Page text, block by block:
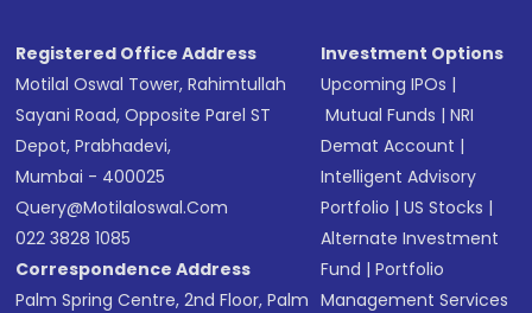
Registered Office Address
Motilal Oswal Tower, Rahimtullah
Sayani Road, Opposite Parel ST
Depot, Prabhadevi,
Mumbai - 400025
Query@motilaloswal.com
022 3828 1085
Correspondence Address
Palm Spring Centre, 2nd Floor, Palm
Investment Options
Upcoming IPOs |
Mutual Funds |NRI
Demat Account |
Intelligent Advisory
Portfolio |US Stocks |
Alternate Investment
Fund |Portfolio
Management Services